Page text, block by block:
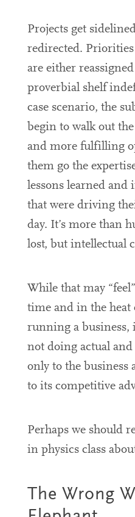
Projects get
redirected.
are either
proverbial shelf
case scenario, the
begin to walk out
and more fulfilling
them go the
lessons learned and
that were driving
day. It’s more than
lost, but intellectual
While that may
time and in the heat
running a business,
not doing actual
only to the business
to its competitive
Perhaps we should
in physics class
The Wrong